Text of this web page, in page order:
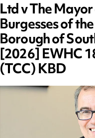
Ltd v The
Burgesses of
Borough of
[2026] EWHC
(TCC) KBD